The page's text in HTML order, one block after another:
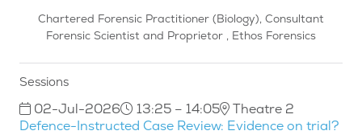
Chartered Forensic Practitioner (Biology), Consultant
Forensic Scientist and Proprietor , Ethos Forensics
Sessions
02-Jul-2026 13:25 – 14:05
Theatre 2
Defence-Instructed Case Review: Evidence on trial?